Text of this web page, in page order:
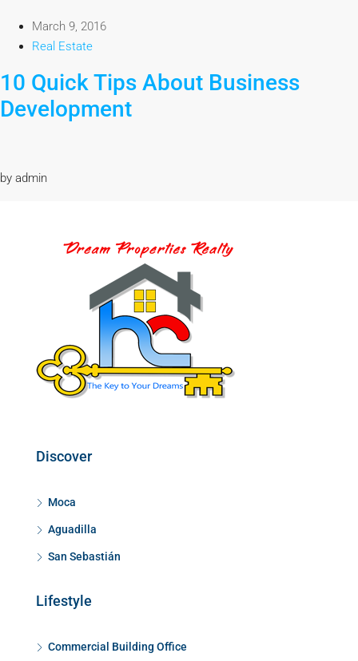
March 9, 2016
Real Estate
10 Quick Tips About Business
Development
by admin
Discover
Moca
Aguadilla
San Sebastián
Lifestyle
Commercial Building Office